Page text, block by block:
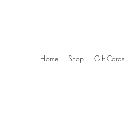
Home Shop Gift Cards